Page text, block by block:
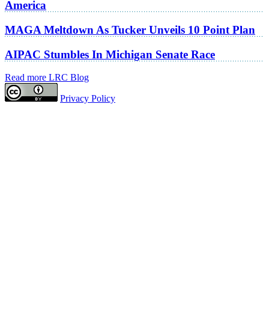
America
MAGA Meltdown As Tucker Unveils 10 Point Plan
AIPAC Stumbles In Michigan Senate Race
Read more LRC Blog
Privacy Policy